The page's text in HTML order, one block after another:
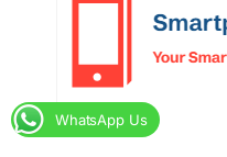
WhatsApp Us